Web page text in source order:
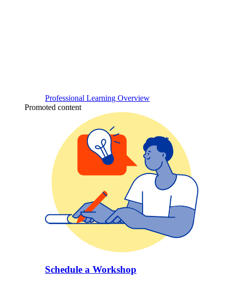
Professional Learning Overview
Promoted content
Schedule a Workshop